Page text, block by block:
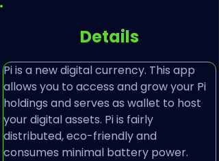
Details
Pi is a new digital currency. This app
allows you to access and grow your Pi
holdings and serves as wallet to host
your digital assets. Pi is fairly
distributed, eco-friendly and
consumes minimal battery power.